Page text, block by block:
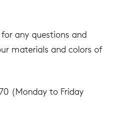
any questions and
materials and colors of
(Monday to Friday